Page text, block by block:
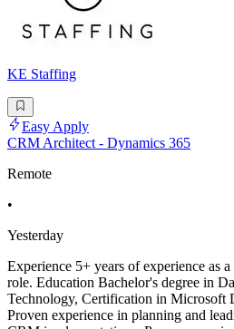
KE Staffing
Easy Apply
CRM Architect - Dynamics 365
Remote
•
Yesterday
Experience 5+ years of experience as
role. Education Bachelor's degree in
Technology, Certification in Microsoft
Proven experience in planning and